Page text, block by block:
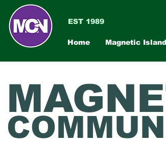
EST 1989
Home Magnetic